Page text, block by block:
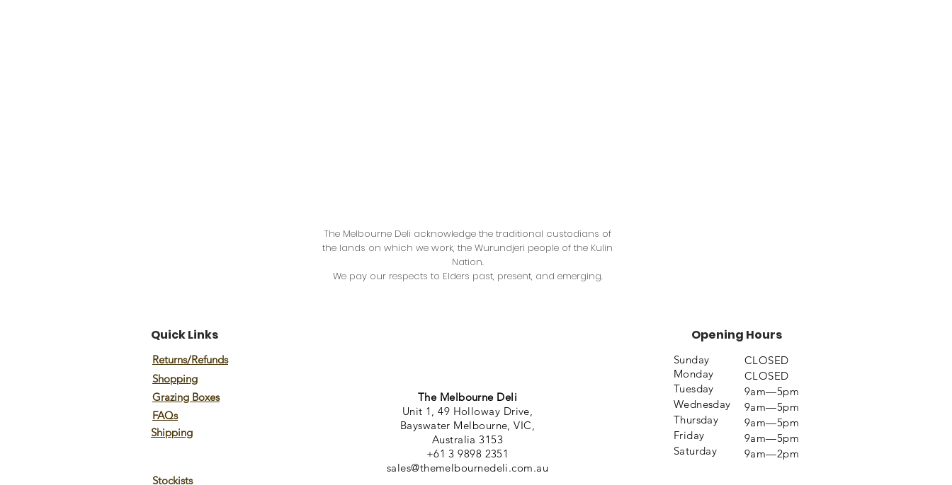
The Melbourne Deli acknowledge the traditional custodians of
the lands on which we work, the Wurundjeri people of the Kulin
Nation.
We pay our respects to Elders past, present, and emerging.
Quick Links
Returns/Refunds
Shopping
Grazing Boxes
FAQs
Shipping
Stockists
The Melbourne Deli
Unit 1, 49 Holloway Drive,
Bayswater Melbourne, VIC,
Australia 3153
+61 3 9898 2351
sales@themelbournedeli.com.au
Opening Hours
Sunday
Monday
Tuesday
Wednesday
Thursday
Friday
Saturday
CLOSED
CLOSED
9am—5pm
9am—5pm
9am—5pm
9am—5pm
9am—2pm